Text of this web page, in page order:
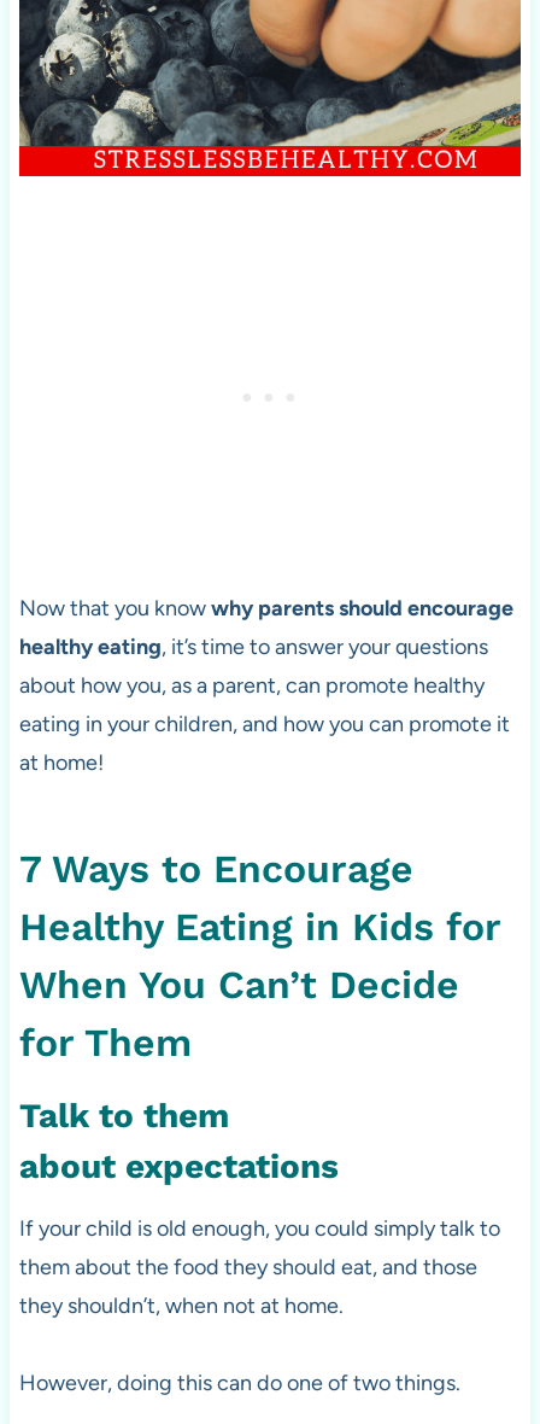
Now that you knowwhy parents should encourage
healthy eating, it’s time to answer your questions
about how you, as a parent, can promote healthy
eating in your children, and how you can promote it
at home!
7 Ways to Encourage
Healthy Eating in Kids for
When You Can’t Decide
for Them
Talk to them
about expectations
If your child is old enough, you could simply talk to
them about the food they should eat, and those
they shouldn’t, when not at home.
However, doing this can do one of two things.